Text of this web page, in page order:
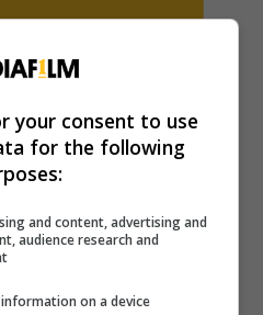
your consent to use
for the following
and content, advertising and
audience research and
on a device